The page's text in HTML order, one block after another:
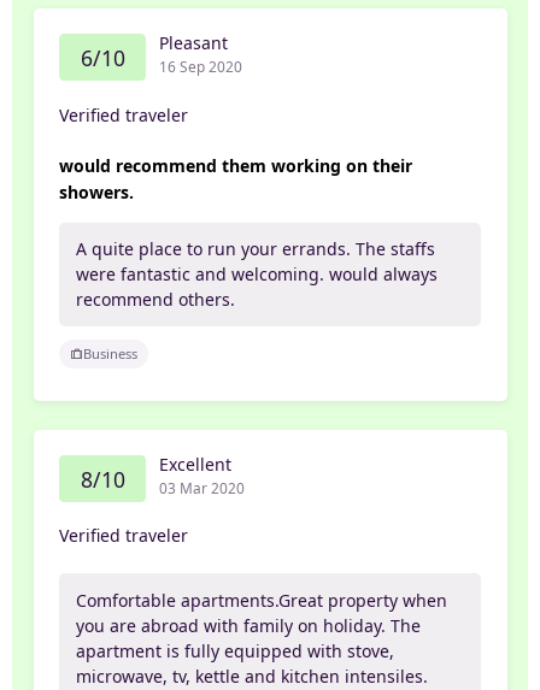
6/10 Pleasant
16 Sep 2020
Verified traveler
would recommend them working on their
showers.
A quite place to run your errands. The staffs
were fantastic and welcoming. would always
recommend others.
Business
8/10 Excellent
03 Mar 2020
Verified traveler
Comfortable apartments.Great property when
you are abroad with family on holiday. The
apartment is fully equipped with stove,
microwave, tv, kettle and kitchen intensiles.